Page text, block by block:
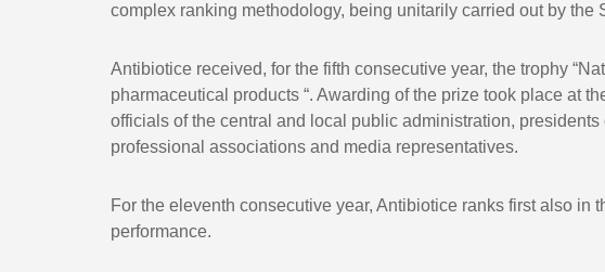
complex ranking methodology, being unitarily carried out by
Antibiotice received, for the fifth consecutive year, the trophy
pharmaceutical products “. Awarding of the prize took place at
officials of the central and local public administration,
professional associations and media representatives.
For the eleventh consecutive year, Antibiotice ranks first also
performance.